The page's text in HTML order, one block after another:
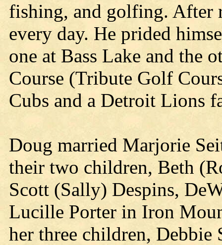
fishing, and golfing. After
every day. He prided
one at Bass Lake and the
Course (Tribute Golf
Cubs and a Detroit Lions
Doug married Marjorie
their two children, Beth
Scott (Sally) Despins,
Lucille Porter in Iron
her three children,